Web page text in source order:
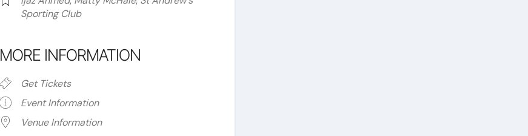
Sporting Club
MORE INFORMATION
Get Tickets
Event Information
Venue Information